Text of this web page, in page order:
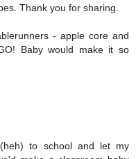
Thank you for sharing.
- apple core and
Baby would make it so
to school and let my